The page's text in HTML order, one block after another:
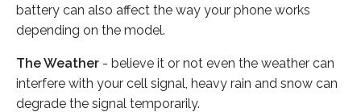
battery can also affect the way your phone works
depending on the model.
The Weather - believe it or not even the weather can
interfere with your cell signal, heavy rain and snow can
degrade the signal temporarily.